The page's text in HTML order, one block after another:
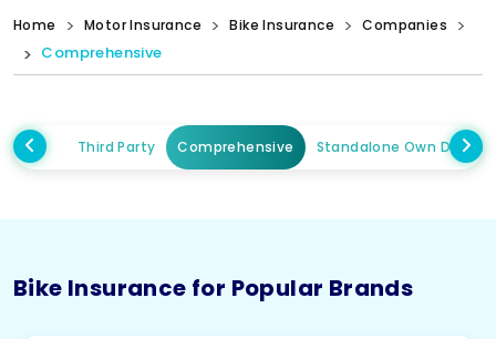
Home Motor Insurance Bike Insurance Companies
Comprehensive
Third Party Comprehensive Standalone Own
Bike Insurance for Popular Brands